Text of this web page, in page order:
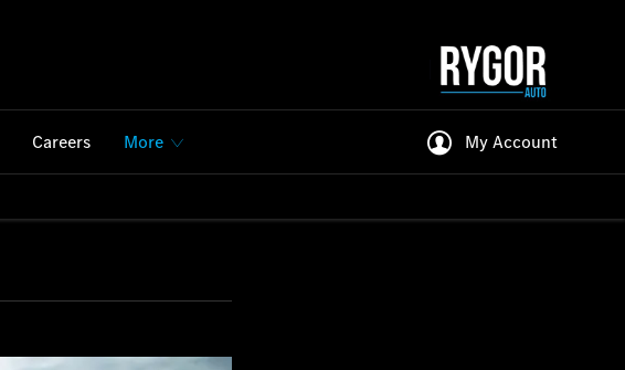
Careers More My Account